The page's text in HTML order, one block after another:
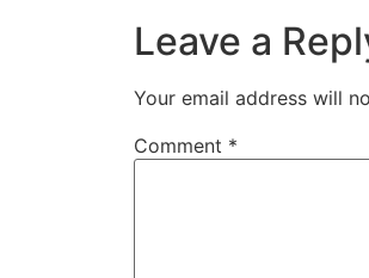
Leave a
Your email address will
Comment *